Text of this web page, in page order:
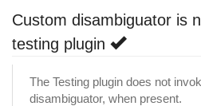
Custom disambiguator is
testing plugin
The Testing plugin does not
disambiguator, when present.